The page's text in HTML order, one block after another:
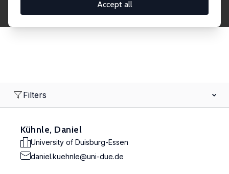
Accept all
institution, country, or research area using the left
Filters
Kühnle, Daniel
University of Duisburg-Essen
daniel.kuehnle@uni-due.de